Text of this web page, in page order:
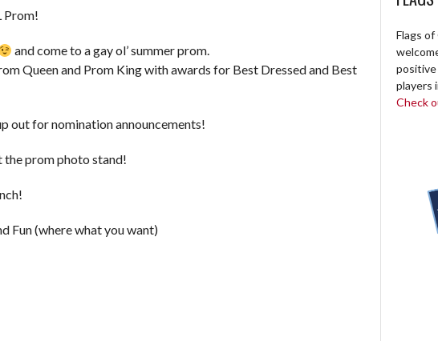
Prom!
and come to a gay ol’ summer prom.
Queen and Prom King with awards for Best Dressed and Best
out for nomination announcements!
the prom photo stand!
Fun (where what you want)
Flags
positive
players
Check